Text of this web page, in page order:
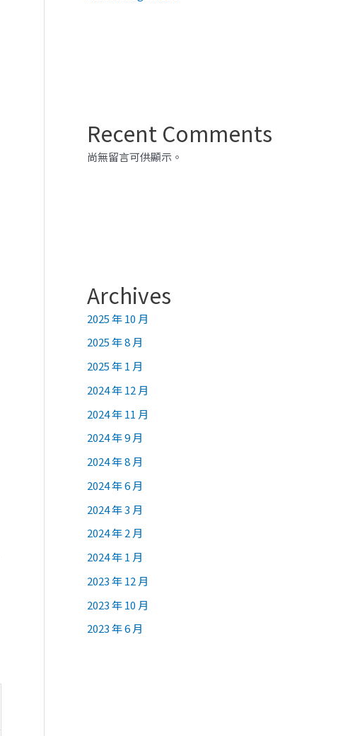
Recent Comments
尚無留言可供顯示。
Archives
2025 年 10 月
2025 年 8 月
2025 年 1 月
2024 年 12 月
2024 年 11 月
2024 年 9 月
2024 年 8 月
2024 年 6 月
2024 年 3 月
2024 年 2 月
2024 年 1 月
2023 年 12 月
2023 年 10 月
2023 年 6 月